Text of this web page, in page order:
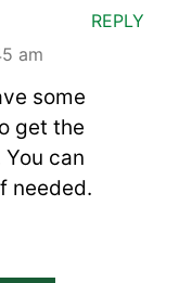
am
some
get the
can
needed.
REPLY